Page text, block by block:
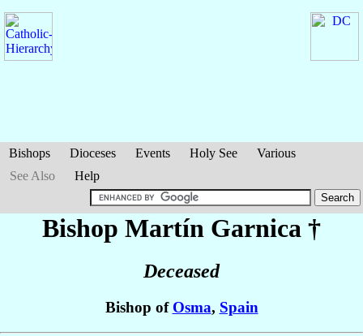
Bishops Dioceses Events Holy See
Various
See Also
Help
Bishop Martín Garnica †
Deceased
Bishop of Osma, Spain